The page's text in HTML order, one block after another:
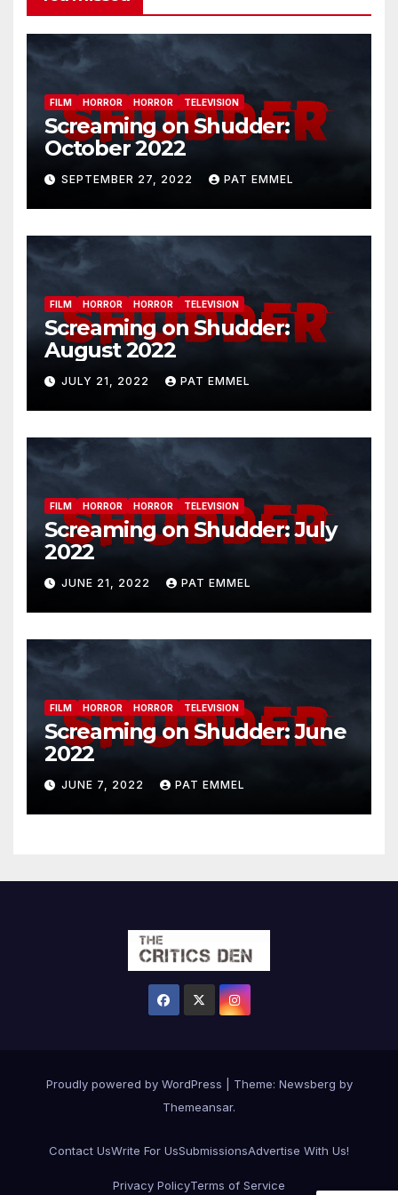
FILM HORROR HORROR TELEVISION
Screaming on Shudder:
October 2022
SEPTEMBER 27, 2022 PAT EMMEL
FILM HORROR HORROR TELEVISION
Screaming on Shudder:
August 2022
JULY 21, 2022 PAT EMMEL
FILM HORROR HORROR TELEVISION
Screaming on Shudder: July
2022
JUNE 21, 2022 PAT EMMEL
FILM HORROR HORROR TELEVISION
Screaming on Shudder: June
2022
JUNE 7, 2022 PAT EMMEL
Proudly powered by WordPress Theme: Newsberg by
Themeansar.
Contact UsWrite For UsSubmissionsAdvertise With Us!
Privacy PolicyTerms of Service